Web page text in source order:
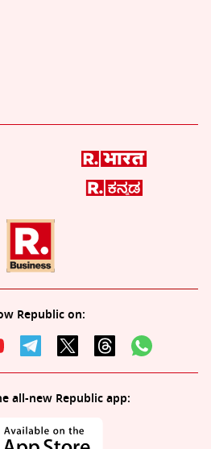
Republic on:
all-new Republic app: